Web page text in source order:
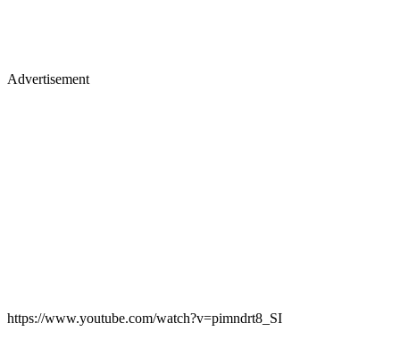
Advertisement
https://www.youtube.com/watch?v=pimndrt8_SI